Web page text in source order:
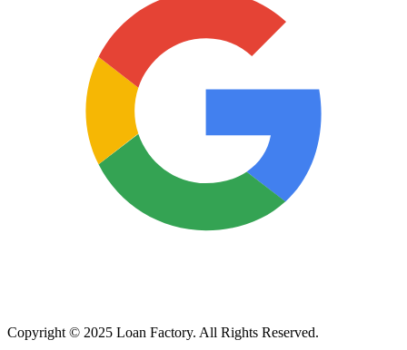
Copyright © 2025 Loan Factory. All Rights Reserved.